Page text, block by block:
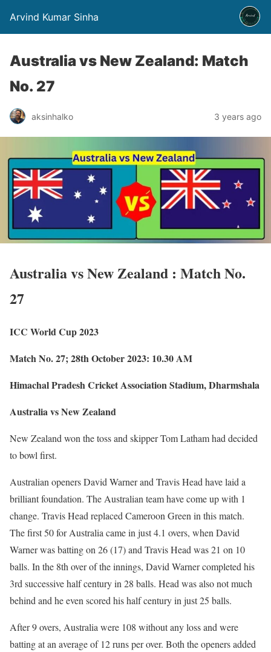
Arvind Kumar Sinha
Australia vs New Zealand: Match
No. 27
aksinhalko 3 years ago
Australia vs New Zealand : Match No.
27
ICC World Cup 2023
Match No. 27; 28th October 2023: 10.30 AM
Himachal Pradesh Cricket Association Stadium, Dharmshala
Australia vs New Zealand
New Zealand won the toss and skipper Tom Latham had decided
to bowl first.
Australian openers David Warner and Travis Head have laid a
brilliant foundation. The Australian team have come up with 1
change. Travis Head replaced Cameroon Green in this match.
The first 50 for Australia came in just 4.1 overs, when David
Warner was batting on 26 (17) and Travis Head was 21 on 10
balls. In the 8th over of the innings, David Warner completed his
3rd successive half century in 28 balls. Head was also not much
behind and he even scored his half century in just 25 balls.
After 9 overs, Australia were 108 without any loss and were
batting at an average of 12 runs per over. Both the openers added